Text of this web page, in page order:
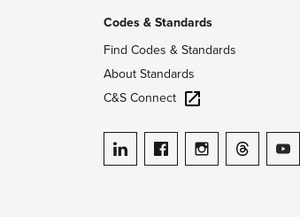
Codes & Standards
Find Codes & Standards
About Standards
C&S Connect
ASME on LinkedIn
ASME on Facebook
ASME onASME on